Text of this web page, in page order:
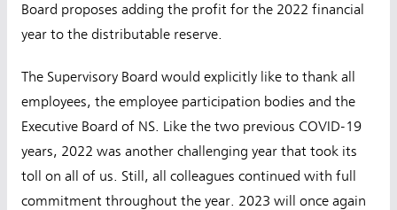
Board proposes adding the profit for the 2022 financial
year to the distributable reserve.
The Supervisory Board would explicitly like to thank all
employees, the employee participation bodies and the
Executive Board of NS. Like the two previous COVID-19
years, 2022 was another challenging year that took its
toll on all of us. Still, all colleagues continued with full
commitment throughout the year. 2023 will once again